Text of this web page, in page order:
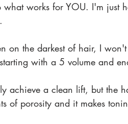
what works for YOU. I'm just
on the darkest of hair, I
with a 5 volume and
achieve a clean lift, but the
of porosity and it makes